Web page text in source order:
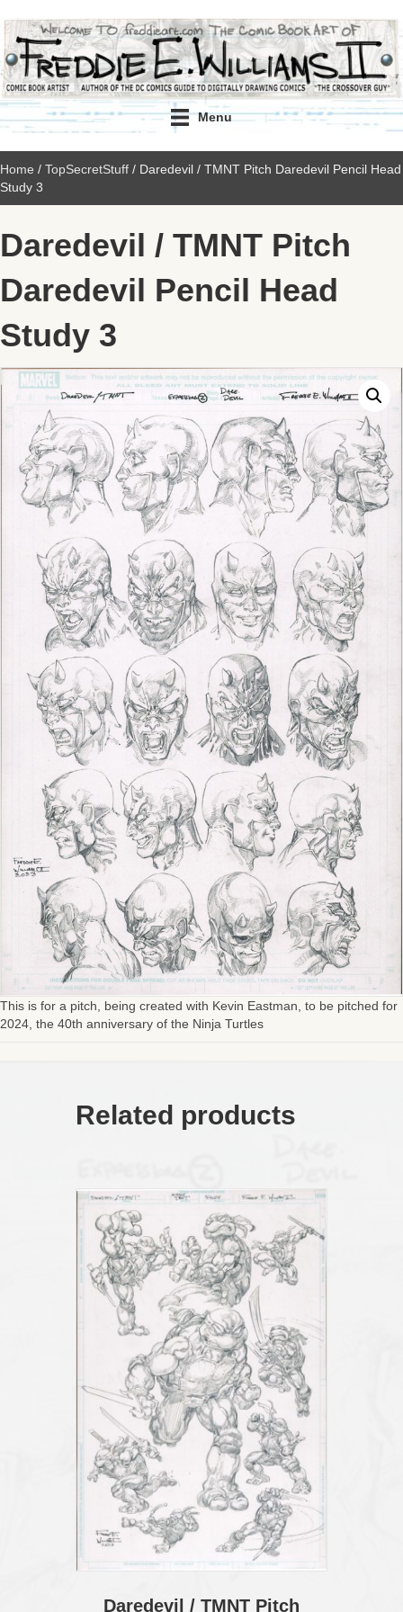
Menu
Home / TopSecretStuff / Daredevil / TMNT Pitch Daredevil Pencil Head
Study 3
Daredevil / TMNT Pitch
Daredevil Pencil Head
Study 3
This is for a pitch, being created with Kevin Eastman, to be pitched for
2024, the 40th anniversary of the Ninja Turtles
Related products
Daredevil / TMNT Pitch